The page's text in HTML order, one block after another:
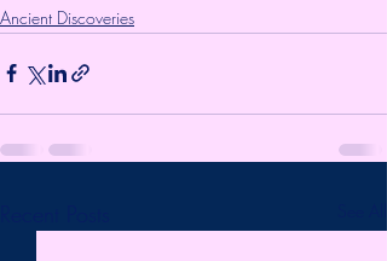
Ancient Discoveries